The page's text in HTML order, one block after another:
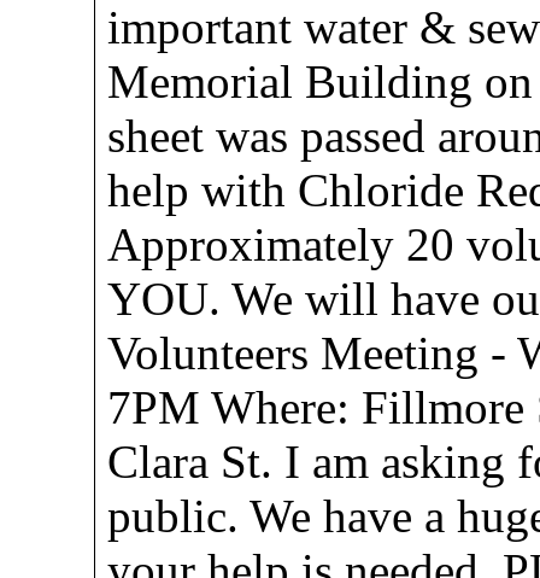
important water &
Memorial Building
sheet was passed
help with Chloride
Approximately 20
YOU. We will have
Volunteers Meeting -
7PM Where: Fillmore
Clara St. I am asking
public. We have a